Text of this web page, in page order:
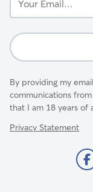
Email...
By providing my
communications
that I am 18 years of
Privacy Statement